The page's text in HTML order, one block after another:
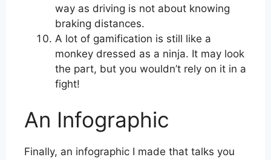
way as driving is not about knowing
braking distances.
A lot of gamification is still like a
monkey dressed as a ninja. It may look
the part, but you wouldn’t rely on it in a
fight!
An Infographic
Finally, an infographic I made that talks you